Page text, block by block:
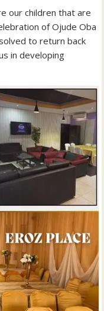
our children that are
of Ojude Oba
to return back
in developing